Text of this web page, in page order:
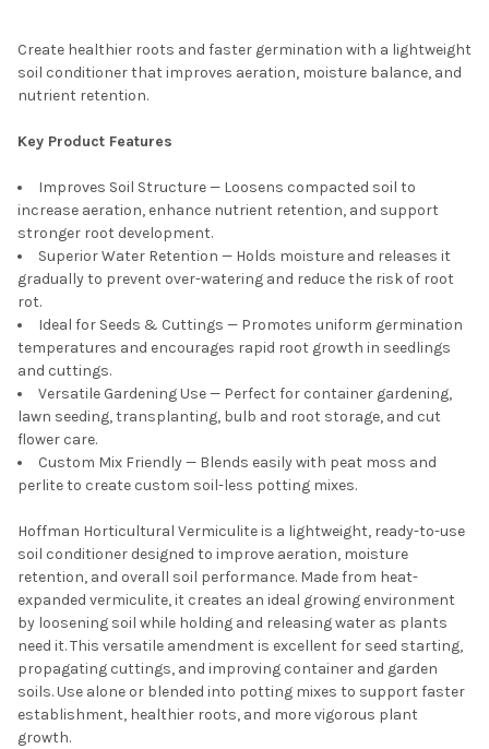
Create healthier roots and faster germination with a lightweight
soil conditioner that improves aeration, moisture balance, and
nutrient retention.
Key Product Features
Improves Soil Structure — Loosens compacted soil to
increase aeration, enhance nutrient retention, and support
stronger root development.
Superior Water Retention — Holds moisture and releases it
gradually to prevent over-watering and reduce the risk of root
rot.
Ideal for Seeds & Cuttings — Promotes uniform germination
temperatures and encourages rapid root growth in seedlings
and cuttings.
Versatile Gardening Use — Perfect for container gardening,
lawn seeding, transplanting, bulb and root storage, and cut
flower care.
Custom Mix Friendly — Blends easily with peat moss and
perlite to create custom soil-less potting mixes.
Hoffman Horticultural Vermiculite is a lightweight, ready-to-use
soil conditioner designed to improve aeration, moisture
retention, and overall soil performance. Made from heat-
expanded vermiculite, it creates an ideal growing environment
by loosening soil while holding and releasing water as plants
need it. This versatile amendment is excellent for seed starting,
propagating cuttings, and improving container and garden
soils. Use alone or blended into potting mixes to support faster
establishment, healthier roots, and more vigorous plant
growth.